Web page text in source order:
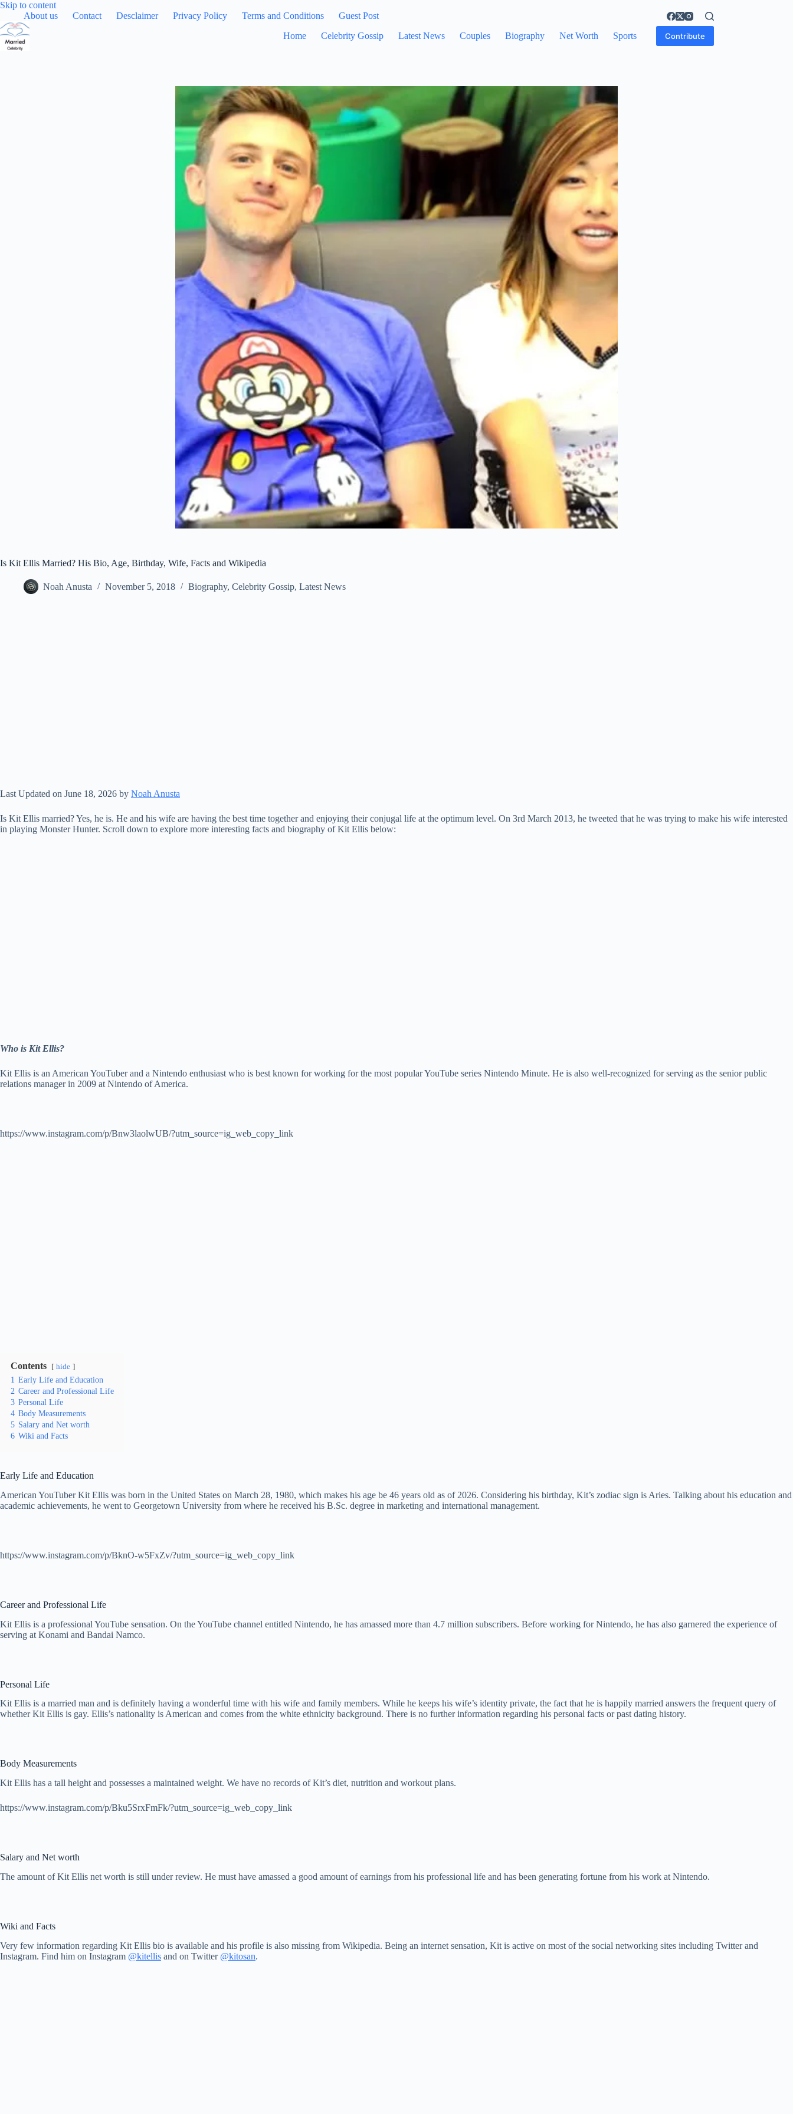
Skip to contentSkip
to
About us Contact Desclaimer Privacy Policy Terms and Conditions
Guest Post
Home
Celebrity Gossip Latest News Couples Biography Net Worth Sports Contribute
Is Kit Ellis Married? His Bio, Age, Birthday, Wife, Facts and Wikipedia
Noah Anusta November 5, 2018 Biography, Celebrity Gossip, Latest News
Last Updated on June 18, 2026 by Noah Anusta
Is Kit Ellis married? Yes, he is. He and his wife are having the best time together and enjoying their conjugal life at the optimum level. On 3rd March 2013, he tweeted that he was trying to make his wife interested
in playing Monster Hunter. Scroll down to explore more interesting facts and biography of Kit Ellis below:
Who is Kit Ellis?
Kit Ellis is an American YouTuber and a Nintendo enthusiast who is best known for working for the most popular YouTube series Nintendo Minute. He is also well-recognized for serving as the senior public
relations manager in 2009 at Nintendo of America.
https://www.instagram.com/p/Bnw3laolwUB/?utm_source=ig_web_copy_link
Contents hide
1 Early Life and Education
2 Career and Professional Life
3 Personal Life
4 Body Measurements
5 Salary and Net worth
6 Wiki and Facts
Early Life and Education
American YouTuber Kit Ellis was born in the United States on March 28, 1980, which makes his age be 46 years old as of 2026. Considering his birthday, Kit’s zodiac sign is Aries. Talking about his education and
academic achievements, he went to Georgetown University from where he received his B.Sc. degree in marketing and international management.
https://www.instagram.com/p/BknO-w5FxZv/?utm_source=ig_web_copy_link
Career and Professional Life
Kit Ellis is a professional YouTube sensation. On the YouTube channel entitled Nintendo, he has amassed more than 4.7 million subscribers. Before working for Nintendo, he has also garnered the experience of
serving at Konami and Bandai Namco.
Personal Life
Kit Ellis is a married man and is definitely having a wonderful time with his wife and family members. While he keeps his wife’s identity private, the fact that he is happily married answers the frequent query of
whether Kit Ellis is gay. Ellis’s nationality is American and comes from the white ethnicity background. There is no further information regarding his personal facts or past dating history.
Body Measurements
Kit Ellis has a tall height and possesses a maintained weight. We have no records of Kit’s diet, nutrition and workout plans.
https://www.instagram.com/p/Bku5SrxFmFk/?utm_source=ig_web_copy_link
Salary and Net worth
The amount of Kit Ellis net worth is still under review. He must have amassed a good amount of earnings from his professional life and has been generating fortune from his work at Nintendo.
Wiki and Facts
Very few information regarding Kit Ellis bio is available and his profile is also missing from Wikipedia. Being an internet sensation, Kit is active on most of the social networking sites including Twitter and
Instagram. Find him on Instagram @kitellis and on Twitter @kitosan.